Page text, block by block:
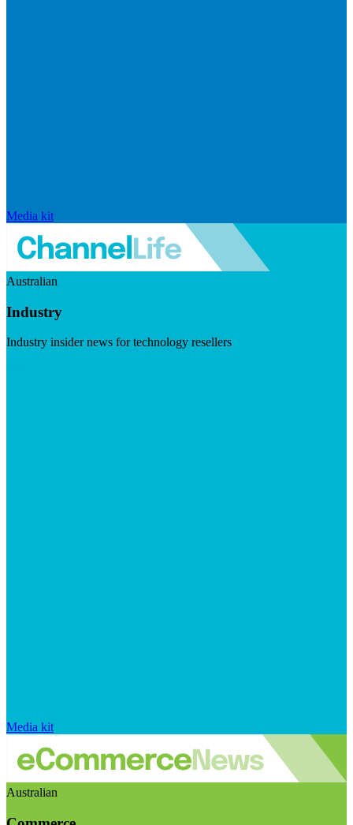
Media kit
Australian
Industry
Industry insider news for technology resellers
Media kit
Australian